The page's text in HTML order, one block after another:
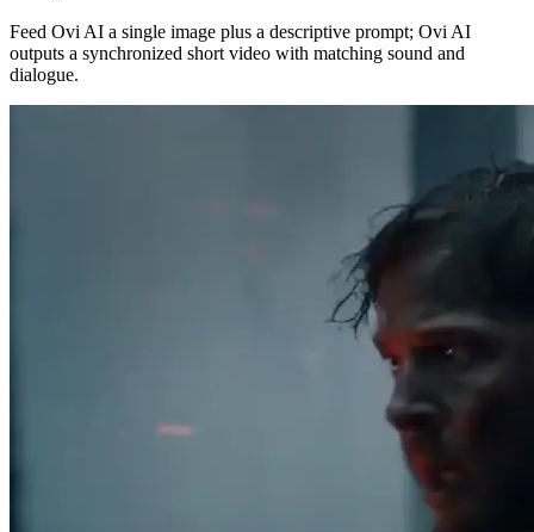
Feed Ovi AI a single image plus a descriptive prompt; Ovi AI
outputs a synchronized short video with matching sound and
dialogue.